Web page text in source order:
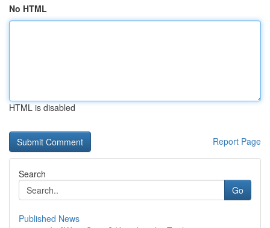
No HTML
HTML is disabled
Report Page
Search
Go
Published News